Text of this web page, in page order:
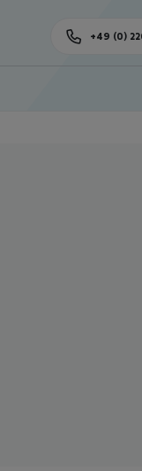
+49 (0)